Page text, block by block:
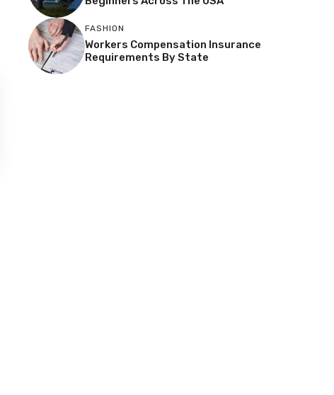
FASHION
Workers Compensation Insurance
Requirements By State